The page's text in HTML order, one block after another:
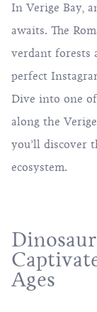
In Verige Bay,
awaits. The
verdant forests
perfect
Dive into one
along the
you’ll discover
ecosystem.
Ages